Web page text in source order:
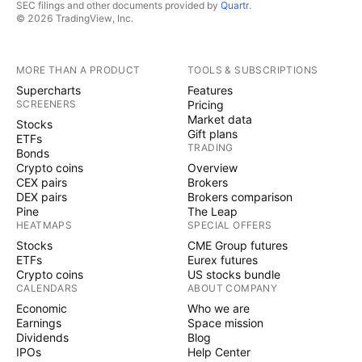
SEC filings and other documents provided by Quartr.
© 2026 TradingView, Inc.
MORE THAN A PRODUCT
Supercharts
SCREENERS
Stocks
ETFs
Bonds
Crypto coins
CEX pairs
DEX pairs
Pine
HEATMAPS
Stocks
ETFs
Crypto coins
CALENDARS
Economic
Earnings
Dividends
IPOs
TOOLS & SUBSCRIPTIONS
Features
Pricing
Market data
Gift plans
TRADING
Overview
Brokers
Brokers comparison
The Leap
SPECIAL OFFERS
CME Group futures
Eurex futures
US stocks bundle
ABOUT COMPANY
Who we are
Space mission
Blog
Help Center